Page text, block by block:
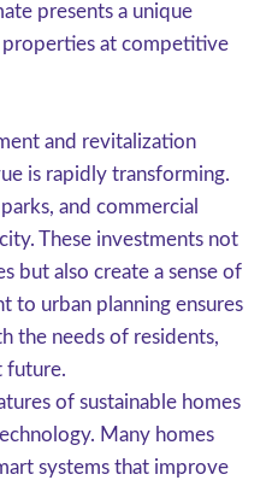
presents a unique
properties at competitive
and revitalization
is rapidly transforming.
and commercial
These investments not
but also create a sense of
to urban planning ensures
the needs of residents,
future.
of sustainable homes
Many homes
systems that improve